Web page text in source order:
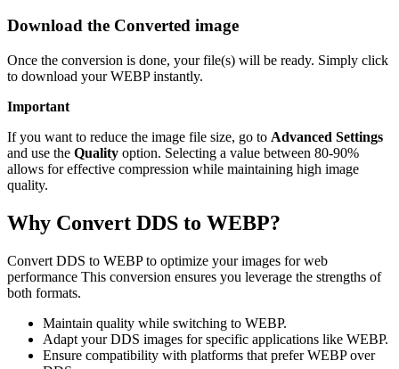
Download the Converted image
Once the conversion is done, your file(s) will be ready. Simply click
to download your WEBP instantly.
Important
If you want to reduce the image file size, go to Advanced Settings
and use the Quality option. Selecting a value between 80-90%
allows for effective compression while maintaining high image
quality.
Why Convert DDS to WEBP?
Convert DDS to WEBP to optimize your images for web
performance This conversion ensures you leverage the strengths of
both formats.
Maintain quality while switching to WEBP.
Adapt your DDS images for specific applications like WEBP.
Ensure compatibility with platforms that prefer WEBP over